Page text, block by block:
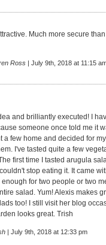
Much more secure
Ross | July 9th, 2018 at 11:15
and brilliantly executed! I
someone once told me it
a few home and decided for
I've tasted quite a few
first time I tasted arugula
stop eating it. It came
enough for two people or two
salad. Yum! Alexis makes
too! I still visit her blog
looks great. Trish
| July 9th, 2018 at 12:33 pm